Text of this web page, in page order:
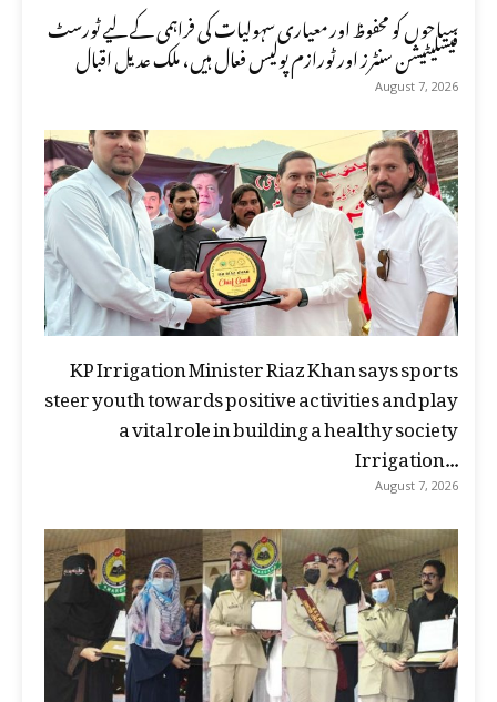
سیاحوں کو محفوظ اور معیاری سہولیات کی فراہمی کے لیے ٹورسٹ
فیسلیٹیشن سنٹرز اور ٹورازم پولیس فعال ہیں، ملک عدیل اقبال
August 7, 2026
KP Irrigation Minister Riaz Khan says sports
steer youth towards positive activities and play
a vital role in building a healthy society
Irrigation...
August 7, 2026